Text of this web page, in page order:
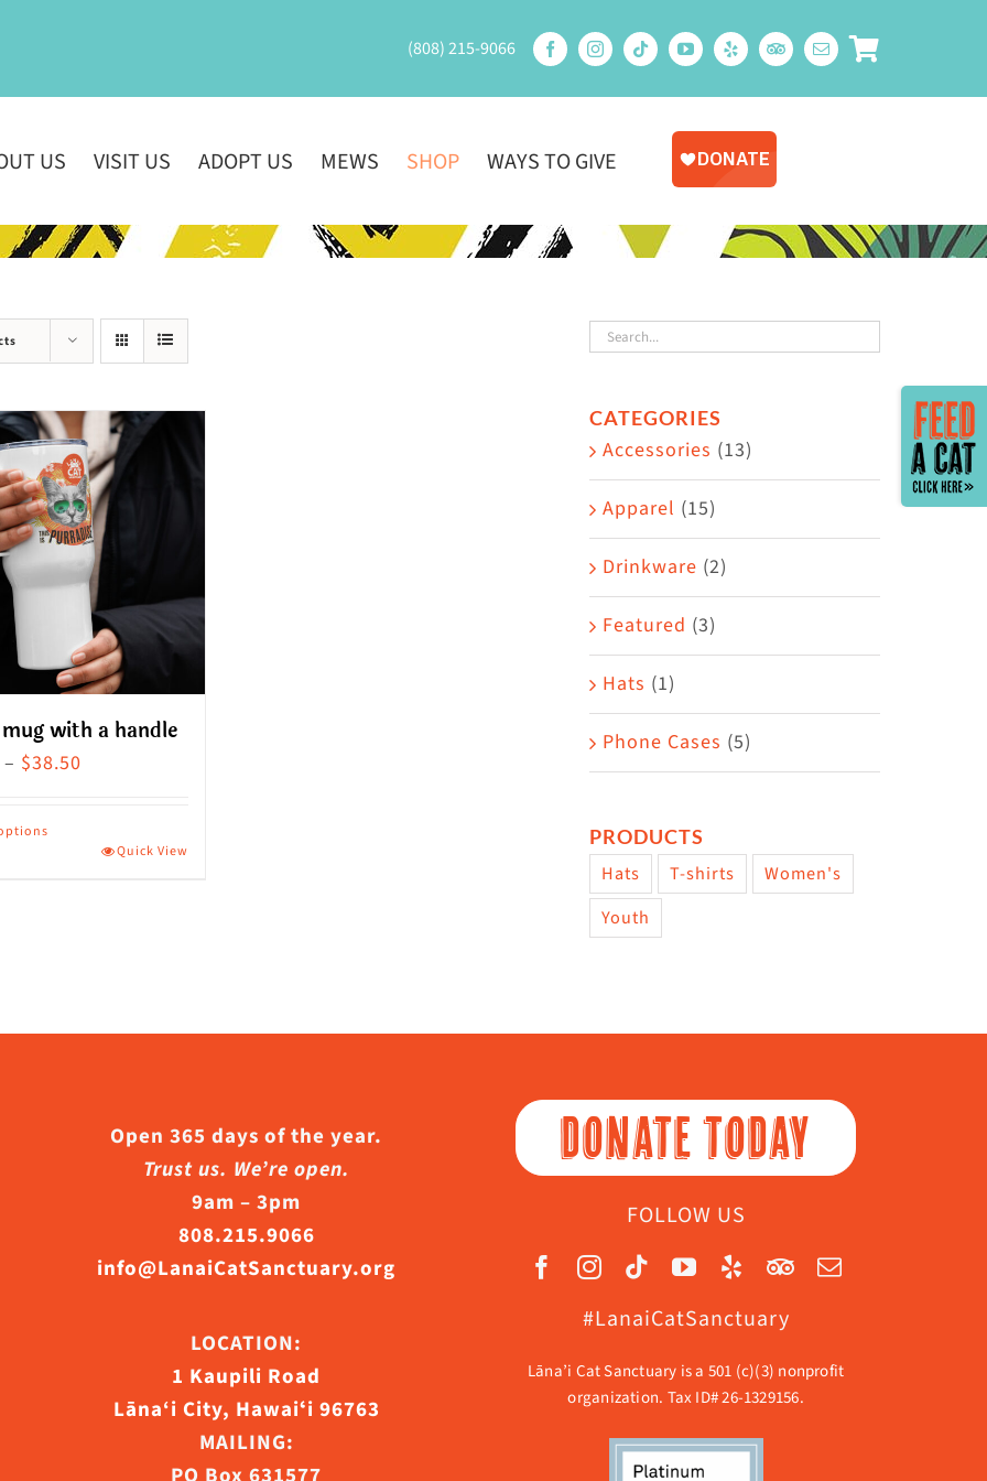
(808) 215-9066
US VISIT US ADOPT US MEWS SHOP WAYS TO GIVE
with a handle
– $38.50Price
Quick View
CATEGORIES
Accessories (13)
Apparel (15)
Drinkware (2)
Featured (3)
Hats (1)
Phone Cases (5)
PRODUCTS
Hats T-shirts
Women's
Youth
Open 365 days of the year.
Trust us. We’re open.
9am – 3pm
808.215.9066
info@LanaiCatSanctuary.org
LOCATION:
1 Kaupili Road
Lāna‘i City, Hawaiʻi 96763
MAILING:
DONATE TODAY
FOLLOW US
#LanaiCatSanctuary
Lāna’i Cat Sanctuary is a 501 (c)(3) nonprofit
organization. Tax ID# 26-1329156.
Toggle
Sliding
Bar
Area